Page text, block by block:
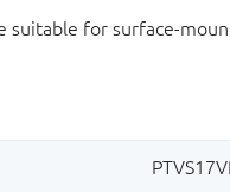
suitable for surface-